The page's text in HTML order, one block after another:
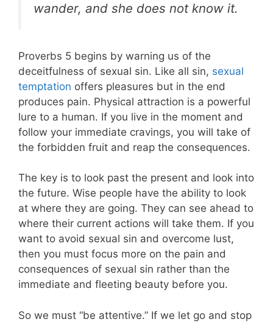
wander, and she does not know it.
Proverbs 5 begins by warning us of the
deceitfulness of sexual sin. Like all sin, sexual
temptation offers pleasures but in the end
produces pain. Physical attraction is a powerful
lure to a human. If you live in the moment and
follow your immediate cravings, you will take of
the forbidden fruit and reap the consequences.
The key is to look past the present and look into
the future. Wise people have the ability to look
at where they are going. They can see ahead to
where their current actions will take them. If you
want to avoid sexual sin and overcome lust,
then you must focus more on the pain and
consequences of sexual sin rather than the
immediate and fleeting beauty before you.
So we must “be attentive.” If we let go and stop